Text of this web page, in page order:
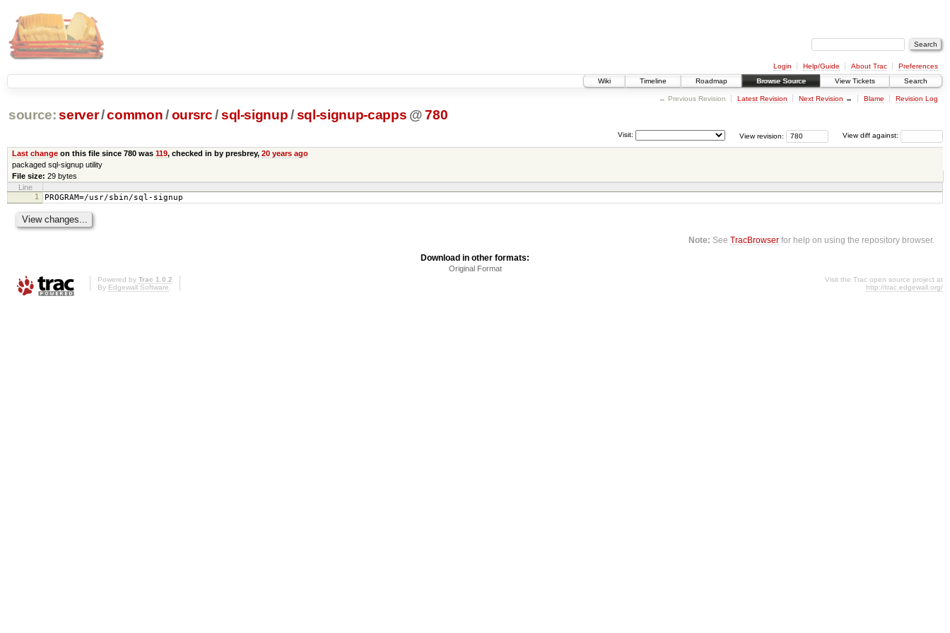
Login Help/Guide About Trac
Preferences
Wiki
Timeline Roadmap Browse Source View Tickets Search
← Previous Revision Latest Revision Next Revision → Blame Revision Log
source: server/common /oursrc /sql-signup /sql-signup-capps @ 780
View diff against:
View revision:
Visit:
Last changeon this file since 780 was 119, checked in by presbrey, 20 years ago
packaged sql-signup utility
File size: 29 bytes
Line
1
PROGRAM=/usr/sbin/sql-signup
Note: SeeTracBrowser for help on using the repository browser.
Download in other formats:
Original Format
Powered by Trac 1.0.2
By Edgewall Software.
Visit the Trac open source project at
http://trac.edgewall.org/